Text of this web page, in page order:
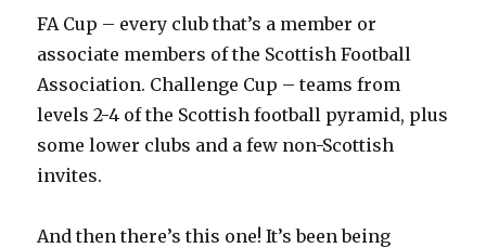
FA Cup – every club that’s a member or
associate members of the Scottish Football
Association. Challenge Cup – teams from
levels 2-4 of the Scottish football pyramid, plus
some lower clubs and a few non-Scottish
invites.
And then there’s this one! It’s been being